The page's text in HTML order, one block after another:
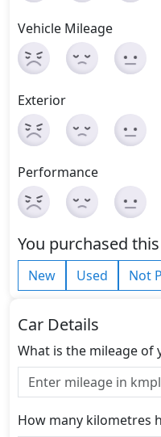
Vehicle Mileage
Exterior
Performance
You purchased
New Used Not
Car Details
What is the mileage of
How many kilometres